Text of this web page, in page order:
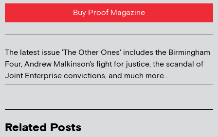
Buy Proof Magazine
The latest issue 'The Other Ones' includes the Birmingham
Four, Andrew Malkinson's fight for justice, the scandal of
Joint Enterprise convictions, and much more...
Related Posts